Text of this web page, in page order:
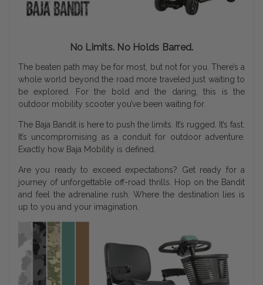
No Limits. No Holds Barred.
The beaten path may be for most, but not for you. There’s a
whole world beyond the road more traveled just waiting to
be explored. For the bold and the daring, this is the
outdoor mobility scooter you’ve been waiting for.
The Baja Bandit is here to push the limits. It’s rugged. It’s fast.
It’s uncompromising as a conduit for outdoor adventure.
Exactly how Baja Mobility is defined.
Are you ready to exceed expectations? Get ready for a
journey of unforgettable off-road thrills. Hop on the Bandit
and feel the adrenaline rush. Where the destination lies is
up to you and your imagination.